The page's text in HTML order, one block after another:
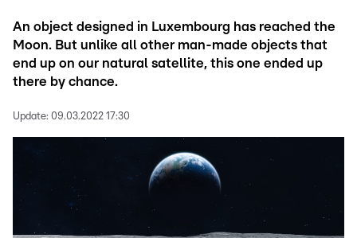
An object designed in Luxembourg has reached the
Moon. But unlike all other man-made objects that
end up on our natural satellite, this one ended up
there by chance.
Update: 09.03.2022 17:30